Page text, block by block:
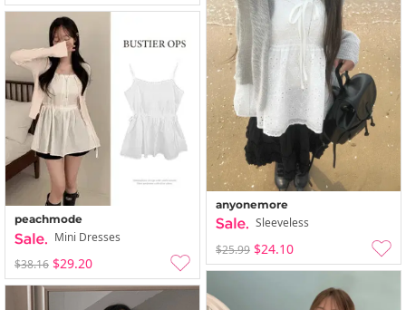
anyonemore
Sleeveless
$25.99 $24.10
peachmode
Mini Dresses
$38.16 $29.20